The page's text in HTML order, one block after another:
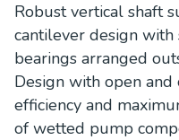
Robust vertical shaft
cantilever design
bearings arranged
Design with open
efficiency and
of wetted pump